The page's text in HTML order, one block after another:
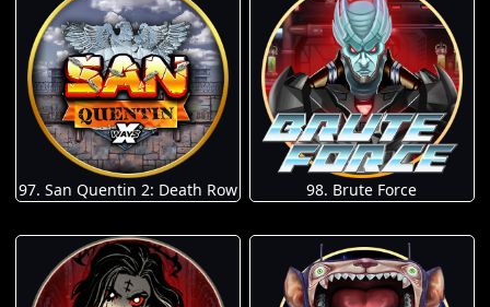
97. San Quentin 2: Death Row 98. Brute Force